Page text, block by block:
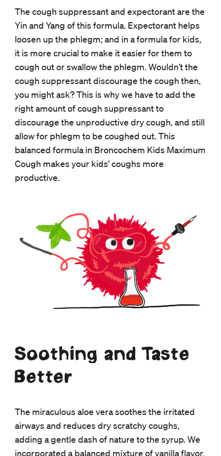
The cough suppressant and expectorant are the
Yin and Yang of this formula. Expectorant helps
loosen up the phlegm; and in a formula for kids,
it is more crucial to make it easier for them to
cough out or swallow the phlegm. Wouldn’t the
cough suppressant discourage the cough then,
you might ask? This is why we have to add the
right amount of cough suppressant to
discourage the unproductive dry cough, and still
allow for phlegm to be coughed out. This
balanced formula in Broncochem Kids Maximum
Cough makes your kids’ coughs more
productive.
Soothing and Taste
Better
The miraculous aloe vera soothes the irritated
airways and reduces dry scratchy coughs,
adding a gentle dash of nature to the syrup. We
incorporated a balanced mixture of vanilla flavor,